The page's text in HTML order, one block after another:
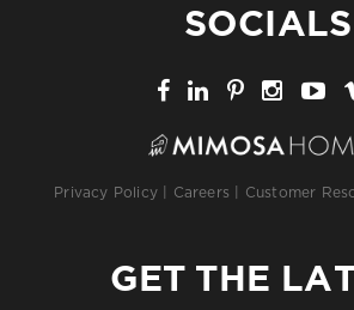
SOCIALS
Privacy Policy Careers Customer
GET THE